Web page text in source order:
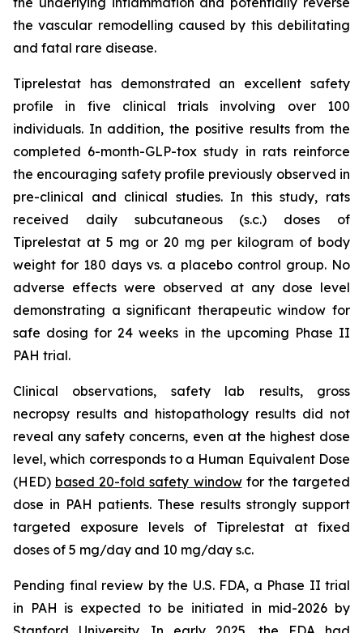
the vascular remodelling caused by this debilitating
and fatal rare disease.
Tiprelestat has demonstrated an excellent safety
profile in five clinical trials involving over 100
individuals. In addition, the positive results from the
completed 6-month-GLP-tox study in rats reinforce
the encouraging safety profile previously observed in
pre-clinical and clinical studies. In this study, rats
received daily subcutaneous (s.c.) doses of
Tiprelestat at 5 mg or 20 mg per kilogram of body
weight for 180 days vs. a placebo control group. No
adverse effects were observed at any dose level
demonstrating a significant therapeutic window for
safe dosing for 24 weeks in the upcoming Phase II
PAH trial.
Clinical observations, safety lab results, gross
necropsy results and histopathology results did not
reveal any safety concerns, even at the highest dose
level, which corresponds to a Human Equivalent Dose
(HED) based 20-fold safety windowfor the targeted
dose in PAH patients. These results strongly support
targeted exposure levels of Tiprelestat at fixed
doses of 5 mg/day and 10 mg/day s.c.
Pending final review by the U.S. FDA, a Phase II trial
in PAH is expected to be initiated in mid-2026 by